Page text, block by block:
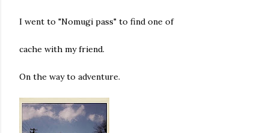
I went to "Nomugi pass" to find one of
cache with my friend.
On the way to adventure.